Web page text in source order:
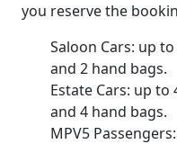
you reserve the
Saloon Cars: up
and 2 hand bags.
Estate Cars: up
and 4 hand bags.
MPV5